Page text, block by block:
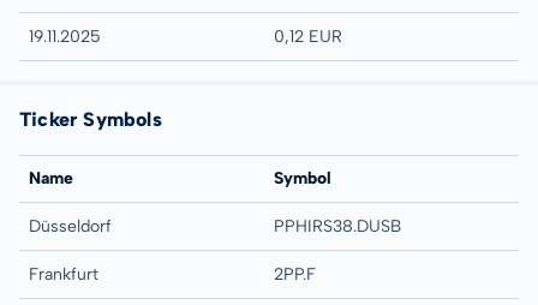
19.11.2025 0,12 EUR
Ticker Symbols
Name Symbol
Düsseldorf PPHIRS38.DUSB
Frankfurt 2PP.F